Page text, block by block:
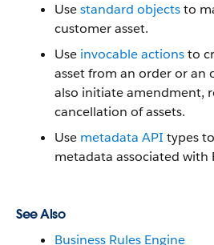
Usestandard objectsto
customer asset.
Use invocable actionsto
asset from an order or an
also initiate amendment,
cancellation of assets.
Use metadata API types
metadata associated with
See Also
Business Rules Engine